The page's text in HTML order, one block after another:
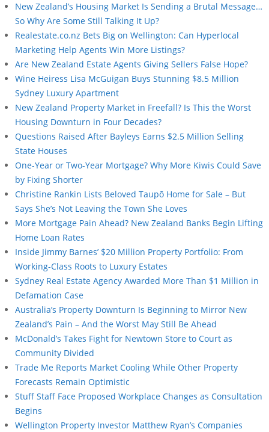
New Zealand’s Housing Market Is Sending a Brutal Message…
So Why Are Some Still Talking It Up?
Realestate.co.nz Bets Big on Wellington: Can Hyperlocal
Marketing Help Agents Win More Listings?
Are New Zealand Estate Agents Giving Sellers False Hope?
Wine Heiress Lisa McGuigan Buys Stunning $8.5 Million
Sydney Luxury Apartment
New Zealand Property Market in Freefall? Is This the Worst
Housing Downturn in Four Decades?
Questions Raised After Bayleys Earns $2.5 Million Selling
State Houses
One-Year or Two-Year Mortgage? Why More Kiwis Could Save
by Fixing Shorter
Christine Rankin Lists Beloved Taupō Home for Sale – But
Says She’s Not Leaving the Town She Loves
More Mortgage Pain Ahead? New Zealand Banks Begin Lifting
Home Loan Rates
Inside Jimmy Barnes’ $20 Million Property Portfolio: From
Working-Class Roots to Luxury Estates
Sydney Real Estate Agency Awarded More Than $1 Million in
Defamation Case
Australia’s Property Downturn Is Beginning to Mirror New
Zealand’s Pain – And the Worst May Still Be Ahead
McDonald’s Takes Fight for Newtown Store to Court as
Community Divided
Trade Me Reports Market Cooling While Other Property
Forecasts Remain Optimistic
Stuff Staff Face Proposed Workplace Changes as Consultation
Begins
Wellington Property Investor Matthew Ryan’s Companies